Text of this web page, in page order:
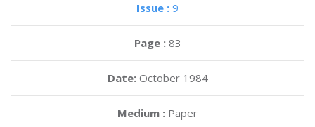
Issue : 9
Page : 83
Date: October 1984
Medium : Paper